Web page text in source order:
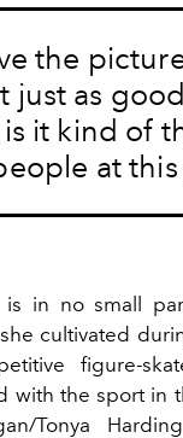
the
just as
it kind of
at
is in no small
cultivated
figure-
with the sport in
Tonya